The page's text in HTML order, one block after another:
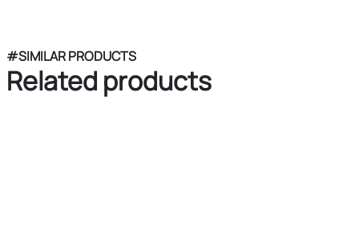
#SIMILAR PRODUCTS
Related products